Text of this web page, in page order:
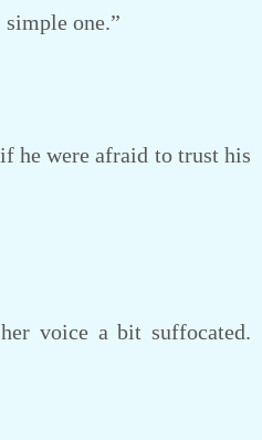
one.”
he were afraid to trust his
voice a bit suffocated.